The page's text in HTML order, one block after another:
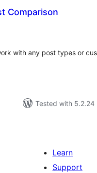
Comparison
with any post types or
Tested with 5.2.24
Learn
Support